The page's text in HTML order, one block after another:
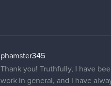
phamster345
Thank you! Truthfully, I have
work in general, and I have